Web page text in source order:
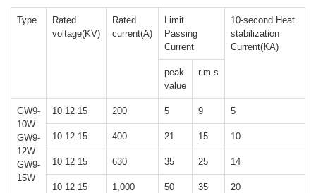
Type
Rated
voltage(KV)
Rated
current(A)
Limit
Passing
Current
10-second Heat
stabilization
Current(KA)
peak
value
r.m.s
GW9-
10W
GW9-
12W
GW9-
15W
10 12 15 200 5 9 5
10 12 15 400 21 15 10
10 12 15 630 35 25 14
10 12 15 1,000 50 35 20